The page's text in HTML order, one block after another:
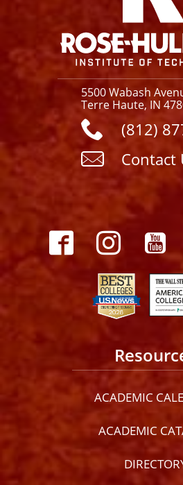
5500 Wabash
Terre Haute, IN
(812)
Contact
ACADEMIC
ACADEMIC